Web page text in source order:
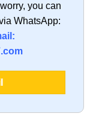
you can
WhatsApp: